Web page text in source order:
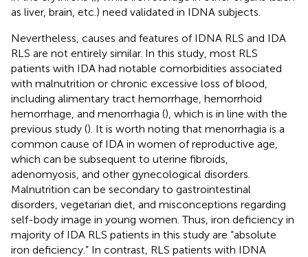
as liver, brain, etc.) need validated in IDNA subjects.
Nevertheless, causes and features of IDNA RLS and IDA
RLS are not entirely similar. In this study, most RLS
patients with IDA had notable comorbidities associated
with malnutrition or chronic excessive loss of blood,
including alimentary tract hemorrhage, hemorrhoid
hemorrhage, and menorrhagia (), which is in line with the
previous study (). It is worth noting that menorrhagia is a
common cause of IDA in women of reproductive age,
which can be subsequent to uterine fibroids,
adenomyosis, and other gynecological disorders.
Malnutrition can be secondary to gastrointestinal
disorders, vegetarian diet, and misconceptions regarding
self-body image in young women. Thus, iron deficiency in
majority of IDA RLS patients in this study are “absolute
iron deficiency.” In contrast, RLS patients with IDNA